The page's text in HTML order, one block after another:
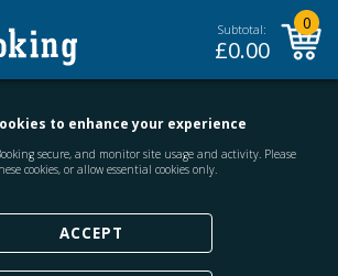
Subtotal:
£0.00
0
to enhance your experience
secure, and monitor site usage and activity. Please
cookies, or allow essential cookies only.
ACCEPT